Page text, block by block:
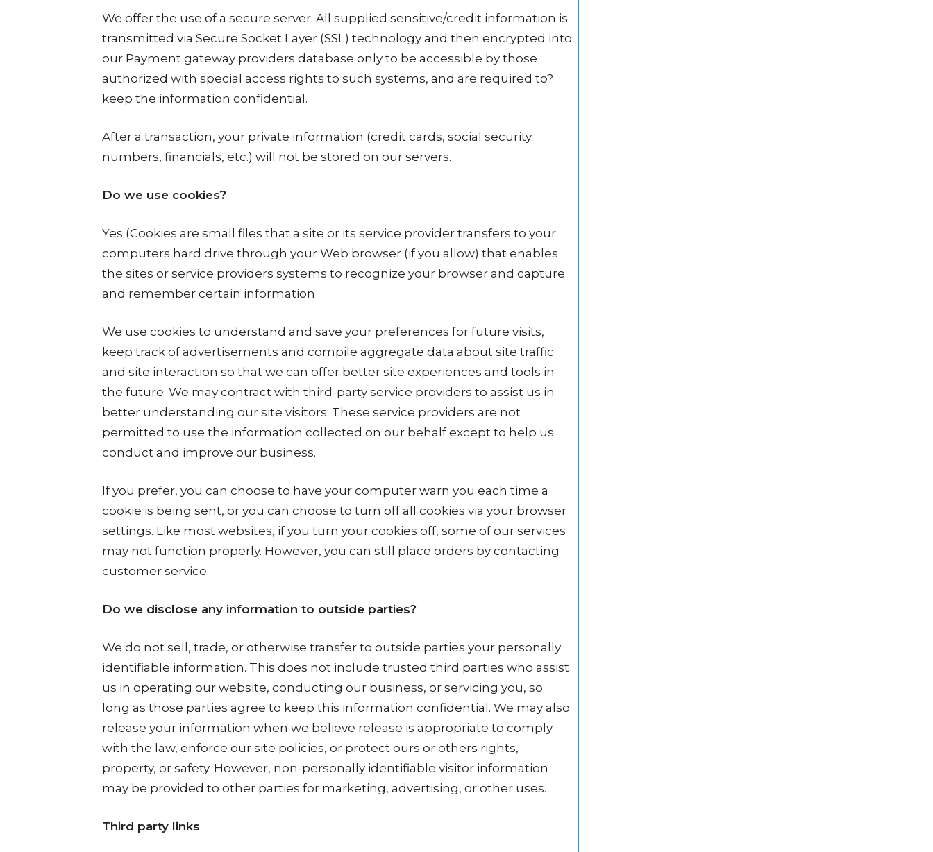
We offer the use of a secure server. All supplied sensitive/credit information is
transmitted via Secure Socket Layer (SSL) technology and then encrypted into
our Payment gateway providers database only to be accessible by those
authorized with special access rights to such systems, and are required to?
keep the information confidential.
After a transaction, your private information (credit cards, social security
numbers, financials, etc.) will not be stored on our servers.
Do we use cookies?
Yes (Cookies are small files that a site or its service provider transfers to your
computers hard drive through your Web browser (if you allow) that enables
the sites or service providers systems to recognize your browser and capture
and remember certain information
We use cookies to understand and save your preferences for future visits,
keep track of advertisements and compile aggregate data about site traffic
and site interaction so that we can offer better site experiences and tools in
the future. We may contract with third-party service providers to assist us in
better understanding our site visitors. These service providers are not
permitted to use the information collected on our behalf except to help us
conduct and improve our business.
If you prefer, you can choose to have your computer warn you each time a
cookie is being sent, or you can choose to turn off all cookies via your browser
settings. Like most websites, if you turn your cookies off, some of our services
may not function properly. However, you can still place orders by contacting
customer service.
Do we disclose any information to outside parties?
We do not sell, trade, or otherwise transfer to outside parties your personally
identifiable information. This does not include trusted third parties who assist
us in operating our website, conducting our business, or servicing you, so
long as those parties agree to keep this information confidential. We may also
release your information when we believe release is appropriate to comply
with the law, enforce our site policies, or protect ours or others rights,
property, or safety. However, non-personally identifiable visitor information
may be provided to other parties for marketing, advertising, or other uses.
Third party links